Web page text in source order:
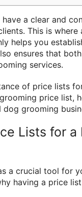
a clear and
This is
helps you
ensures that
services.
of price lists
price list,
grooming
Lists for a
a crucial tool for
having a price